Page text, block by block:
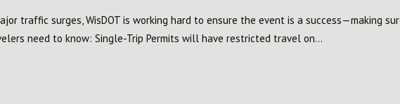
traffic surges, WisDOT is working hard to ensure the event is a success—making
need to know: Single-Trip Permits will have restricted travel on...